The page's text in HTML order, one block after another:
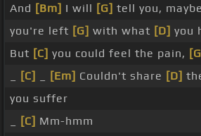
And [Bm] I will [G] tell you,
you're left [G] with what [D] you
But [C] you could feel the pain,
[C] [Em] Couldn't share [D]
you suffer
[C] Mm-hmm